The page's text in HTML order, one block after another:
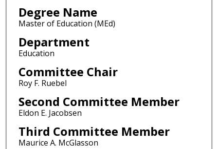
Degree Name
Master of Education (MEd)
Department
Education
Committee Chair
Roy F. Ruebel
Second Committee Member
Eldon E. Jacobsen
Third Committee Member
Maurice A. McGlasson